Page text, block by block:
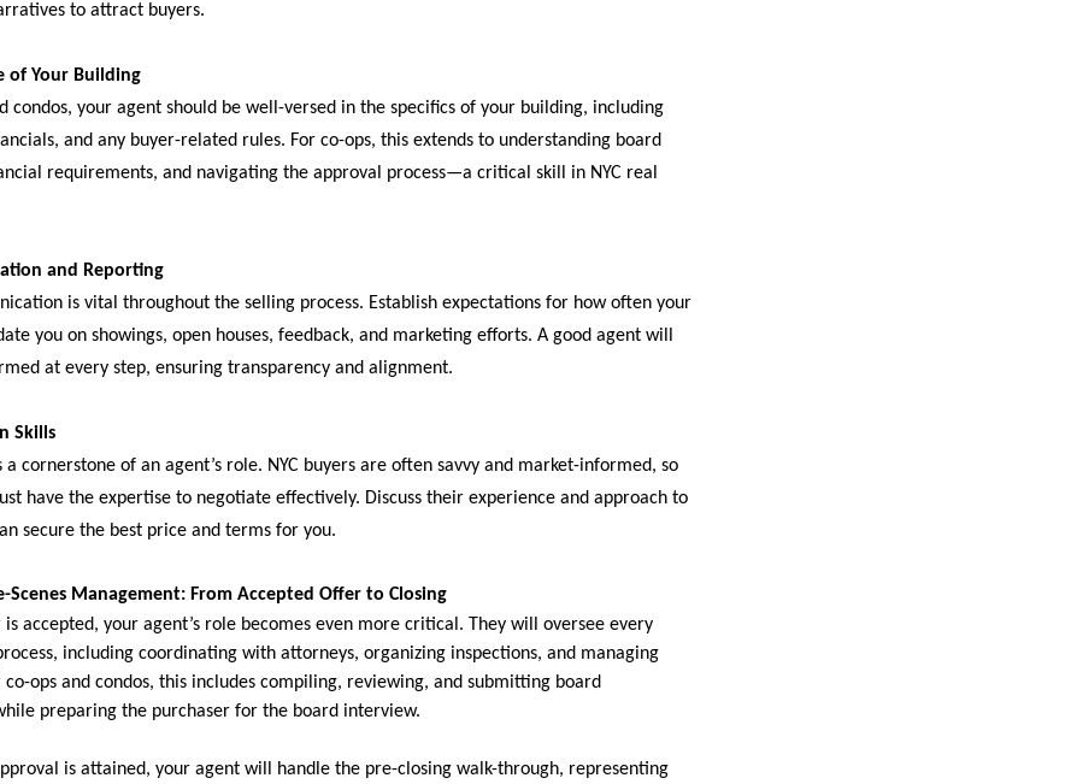
to attract buyers.
of Your Building
condos, your agent should be well-versed in the specifics of your building, including
and any buyer-related rules. For co-ops, this extends to understanding board
requirements, and navigating the approval process—a critical skill in NYC real
and Reporting
is vital throughout the selling process. Establish expectations for how often your
you on showings, open houses, feedback, and marketing efforts. A good agent will
at every step, ensuring transparency and alignment.
Skills
a cornerstone of an agent’s role. NYC buyers are often savvy and market-informed, so
have the expertise to negotiate effectively. Discuss their experience and approach to
secure the best price and terms for you.
Scenes Management: From Accepted Offer to Closing
is accepted, your agent’s role becomes even more critical. They will oversee every
including coordinating with attorneys, organizing inspections, and managing
ops and condos, this includes compiling, reviewing, and submitting board
preparing the purchaser for the board interview.
is attained, your agent will handle the pre-closing walk-through, representing